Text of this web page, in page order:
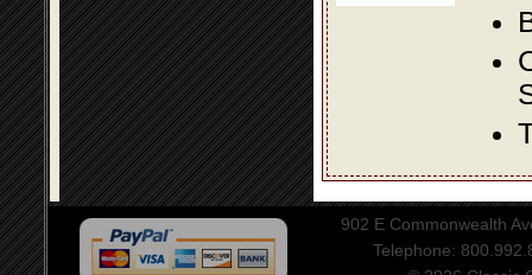
902 E Commonwealth
Telephone: